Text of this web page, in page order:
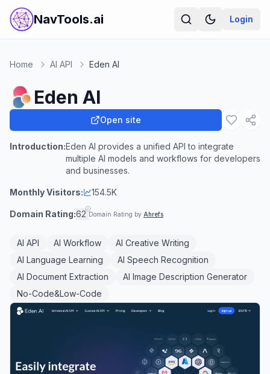
NavTools.ai Login
Home AI API Eden AI
Eden AI
Open site
Introduction:Eden AI provides a unified API to integrate
multiple AI models and workflows for developers
and businesses.
Monthly Visitors: 154.5K
Domain Rating:62 Domain Rating by Ahrefs
AI API AI Workflow
AI Creative Writing
AI Language Learning
AI Speech Recognition
AI Document Extraction
AI Image Description Generator
No-Code&Low-Code